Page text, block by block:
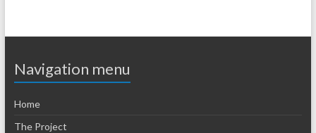
Navigation menu
Home
The Project